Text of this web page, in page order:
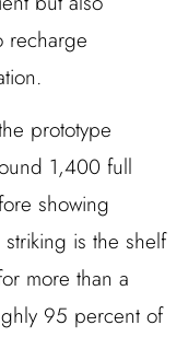
recharge
prototype
1,400 full
showing
is the shelf
more than a
95 percent of